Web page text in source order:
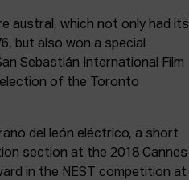
austral, which not only had its
but also won a special
Sebastián International Film
of the Toronto
del león eléctrico, a short
section at the 2018 Cannes
in the NEST competition at